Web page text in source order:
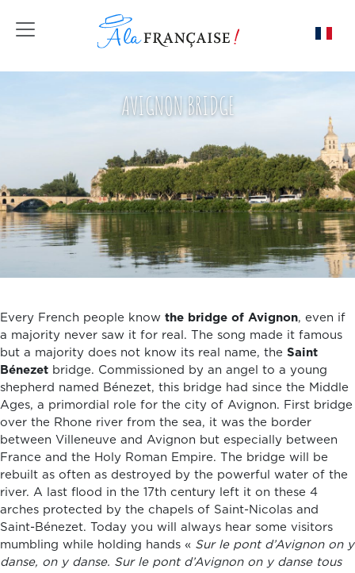
Toggle navigation
AVIGNON BRIDGE
Every French people know the bridge of Avignon, even if
a majority never saw it for real. The song made it famous
but a majority does not know its real name, the Saint
Bénezet bridge. Commissioned by an angel to a young
shepherd named Bénezet, this bridge had since the Middle
Ages, a primordial role for the city of Avignon. First bridge
over the Rhone river from the sea, it was the border
between Villeneuve and Avignon but especially between
France and the Holy Roman Empire. The bridge will be
rebuilt as often as destroyed by the powerful water of the
river. A last flood in the 17th century left it on these 4
arches protected by the chapels of Saint-Nicolas and
Saint-Bénezet. Today you will always hear some visitors
mumbling while holding hands « Sur le pont d’Avignon on y
danse, on y danse. Sur le pont d’Avignon on y danse tous